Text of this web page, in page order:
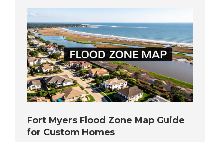
Fort Myers Flood Zone Map Guide
for Custom Homes